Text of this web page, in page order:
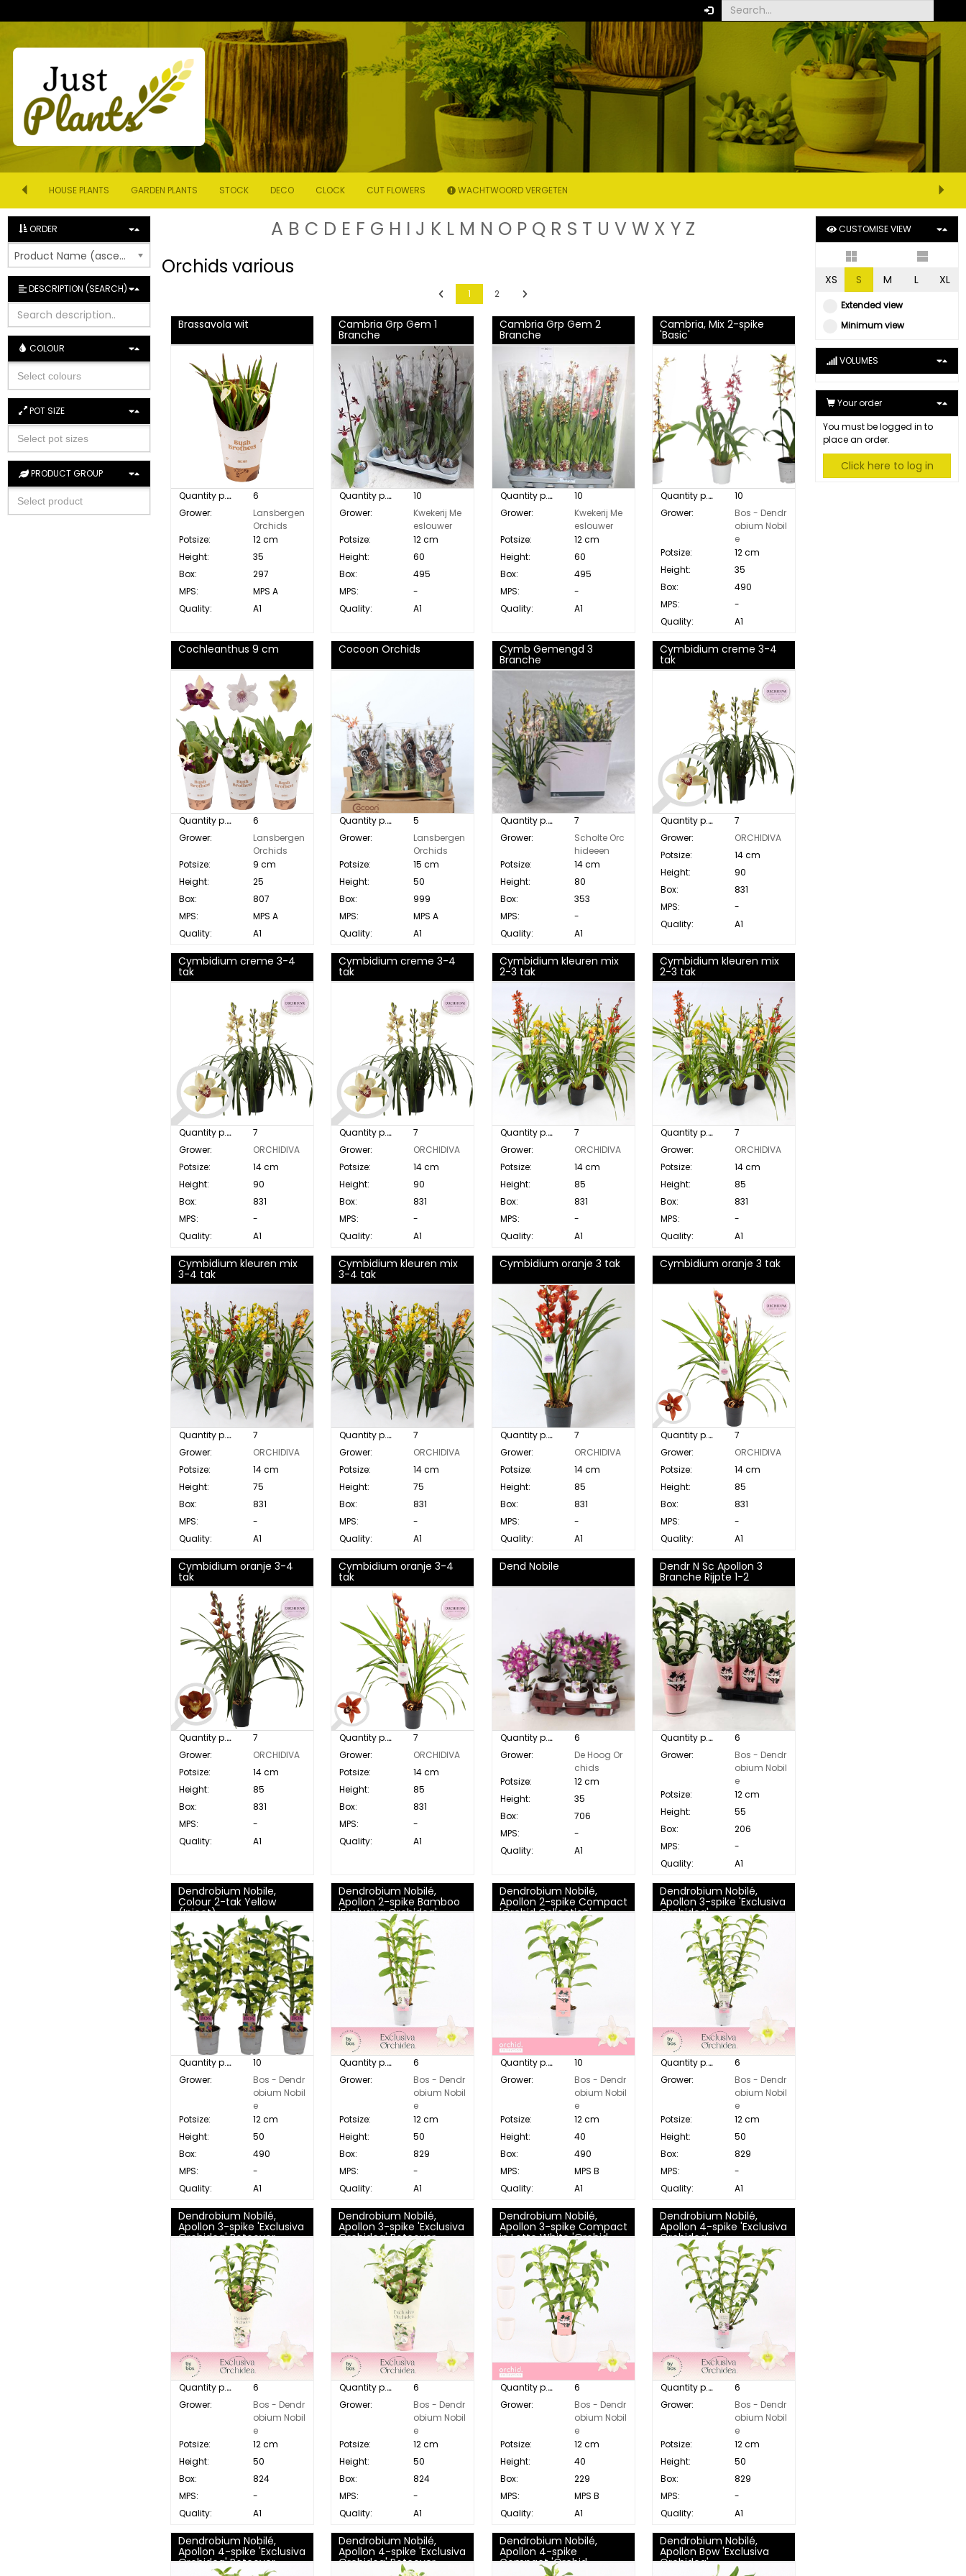
HOUSE PLANTS GARDEN PLANTS STOCK DECO CLOCK CUT FLOWERS WACHTWOORD VERGETEN
A B C D E F G H I J K L M N O P Q R S T U V W X Y Z
Orchids various
Previous
1 2 Next
Brassavola wit
Quantity p. box:
6
Grower:
Lansbergen
Orchids
Potsize:
12 cm
Height:
35
Box:
297
MPS:
MPS A
Quality:
A1
Cambria Grp Gem 1
Branche
Quantity p. box:
10
Grower:
Kwekerij Me
eslouwer
Potsize:
12 cm
Height:
60
Box:
495
MPS:
-
Quality:
A1
Cambria Grp Gem 2
Branche
Quantity p. box:
10
Grower:
Kwekerij Me
eslouwer
Potsize:
12 cm
Height:
60
Box:
495
MPS:
-
Quality:
A1
Cambria, Mix 2-spike
'Basic'
Quantity p. box:
10
Grower:
Bos - Dendr
obium Nobil
e
Potsize:
12 cm
Height:
35
Box:
490
MPS:
-
Quality:
A1
Cochleanthus 9 cm
Quantity p. box:
6
Grower:
Lansbergen
Orchids
Potsize:
9 cm
Height:
25
Box:
807
MPS:
MPS A
Quality:
A1
Cocoon Orchids
Quantity p. box:
5
Grower:
Lansbergen
Orchids
Potsize:
15 cm
Height:
50
Box:
999
MPS:
MPS A
Quality:
A1
Cymb Gemengd 3
Branche
Quantity p. box:
7
Grower:
Scholte Orc
hideeen
Potsize:
14 cm
Height:
80
Box:
353
MPS:
-
Quality:
A1
Cymbidium creme 3-4
tak
Quantity p. box:
7
Grower:
ORCHIDIVA
Potsize:
14 cm
Height:
90
Box:
831
MPS:
-
Quality:
A1
Cymbidium creme 3-4
tak
Quantity p. box:
7
Grower:
ORCHIDIVA
Potsize:
14 cm
Height:
90
Box:
831
MPS:
-
Quality:
A1
Cymbidium creme 3-4
tak
Quantity p. box:
7
Grower:
ORCHIDIVA
Potsize:
14 cm
Height:
90
Box:
831
MPS:
-
Quality:
A1
Cymbidium kleuren mix
2-3 tak
Quantity p. box:
7
Grower:
ORCHIDIVA
Potsize:
14 cm
Height:
85
Box:
831
MPS:
-
Quality:
A1
Cymbidium kleuren mix
2-3 tak
Quantity p. box:
7
Grower:
ORCHIDIVA
Potsize:
14 cm
Height:
85
Box:
831
MPS:
-
Quality:
A1
Cymbidium kleuren mix
3-4 tak
Quantity p. box:
7
Grower:
ORCHIDIVA
Potsize:
14 cm
Height:
75
Box:
831
MPS:
-
Quality:
A1
Cymbidium kleuren mix
3-4 tak
Quantity p. box:
7
Grower:
ORCHIDIVA
Potsize:
14 cm
Height:
75
Box:
831
MPS:
-
Quality:
A1
Cymbidium oranje 3 tak
Quantity p. box:
7
Grower:
ORCHIDIVA
Potsize:
14 cm
Height:
85
Box:
831
MPS:
-
Quality:
A1
Cymbidium oranje 3 tak
Quantity p. box:
7
Grower:
ORCHIDIVA
Potsize:
14 cm
Height:
85
Box:
831
MPS:
-
Quality:
A1
Cymbidium oranje 3-4
tak
Quantity p. box:
7
Grower:
ORCHIDIVA
Potsize:
14 cm
Height:
85
Box:
831
MPS:
-
Quality:
A1
Cymbidium oranje 3-4
tak
Quantity p. box:
7
Grower:
ORCHIDIVA
Potsize:
14 cm
Height:
85
Box:
831
MPS:
-
Quality:
A1
Dend Nobile
Quantity p. box:
6
Grower:
De Hoog Or
chids
Potsize:
12 cm
Height:
35
Box:
706
MPS:
-
Quality:
A1
Dendr N Sc Apollon 3
Branche Rijpte 1-2
Quantity p. box:
6
Grower:
Bos - Dendr
obium Nobil
e
Potsize:
12 cm
Height:
55
Box:
206
MPS:
-
Quality:
A1
Dendrobium Nobile,
Colour 2-tak Yellow
(Inject)
Quantity p. box:
10
Grower:
Bos - Dendr
obium Nobil
e
Potsize:
12 cm
Height:
50
Box:
490
MPS:
-
Quality:
A1
Dendrobium Nobilé,
Apollon 2-spike Bamboo
'Exclusiva Orchidea'
Quantity p. box:
6
Grower:
Bos - Dendr
obium Nobil
e
Potsize:
12 cm
Height:
50
Box:
829
MPS:
-
Quality:
A1
Dendrobium Nobilé,
Apollon 2-spike Compact
'Orchid Collection'
Quantity p. box:
10
Grower:
Bos - Dendr
obium Nobil
e
Potsize:
12 cm
Height:
40
Box:
490
MPS:
MPS B
Quality:
A1
Dendrobium Nobilé,
Apollon 3-spike 'Exclusiva
Orchidea'
Quantity p. box:
6
Grower:
Bos - Dendr
obium Nobil
e
Potsize:
12 cm
Height:
50
Box:
829
MPS:
-
Quality:
A1
Dendrobium Nobilé,
Apollon 3-spike 'Exclusiva
Orchidea' Potcover
Quantity p. box:
6
Grower:
Bos - Dendr
obium Nobil
e
Potsize:
12 cm
Height:
50
Box:
824
MPS:
-
Quality:
A1
Dendrobium Nobilé,
Apollon 3-spike 'Exclusiva
Orchidea' Potcover
Quantity p. box:
6
Grower:
Bos - Dendr
obium Nobil
e
Potsize:
12 cm
Height:
50
Box:
824
MPS:
-
Quality:
A1
Dendrobium Nobilé,
Apollon 3-spike Compact
in Lotte White 'Orchid
Collection'
Quantity p. box:
6
Grower:
Bos - Dendr
obium Nobil
e
Potsize:
12 cm
Height:
40
Box:
229
MPS:
MPS B
Quality:
A1
Dendrobium Nobilé,
Apollon 4-spike 'Exclusiva
Orchidea'
Quantity p. box:
6
Grower:
Bos - Dendr
obium Nobil
e
Potsize:
12 cm
Height:
50
Box:
829
MPS:
-
Quality:
A1
Dendrobium Nobilé,
Apollon 4-spike 'Exclusiva
Orchidea' Potcover
Dendrobium Nobilé,
Apollon 4-spike 'Exclusiva
Orchidea' Potcover
Dendrobium Nobilé,
Apollon 4-spike
Compact 'Orchid
Collection'
Dendrobium Nobilé,
Apollon Bow 'Exclusiva
Orchidea'
ORDER
Product Name (ascending)
DESCRIPTION (SEARCH)
COLOUR
POT SIZE
PRODUCT GROUP
CUSTOMISE VIEW
XS S M L XL
Extended view
Minimum view
VOLUMES
Your order
You must be logged in to
place an order.
Click here to log in